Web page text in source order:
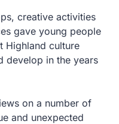
creative activities
gave young people
Highland culture
develop in the years
on a number of
and unexpected